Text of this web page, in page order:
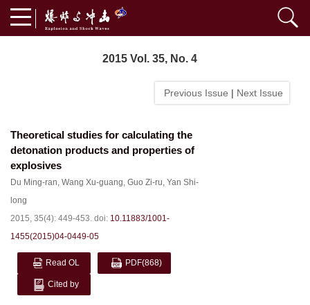
2015 Vol. 35, No. 4
Previous Issue | Next Issue
Theoretical studies for calculating the
detonation products and properties of
explosives
Du Ming-ran, Wang Xu-guang, Guo Zi-ru, Yan Shi-
long
2015, 35(4): 449-453. doi: 10.11883/1001-
1455(2015)04-0449-05
Read OL PDF(868)
Cited by